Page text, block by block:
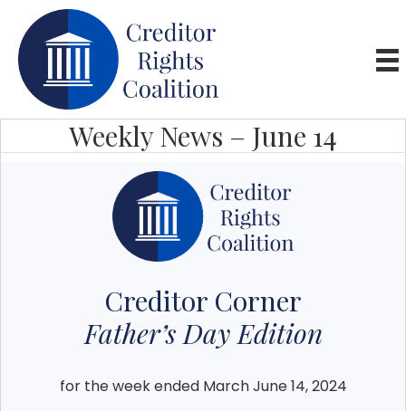
Weekly News – June 14
Creditor Corner
Father’s Day Edition
for the week ended March June 14, 2024